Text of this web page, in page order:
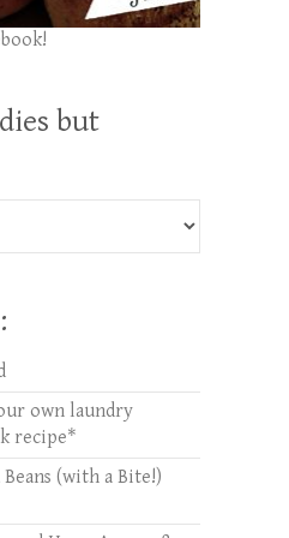
but
goodies:
own laundry
recipe*
(with a Bite!)